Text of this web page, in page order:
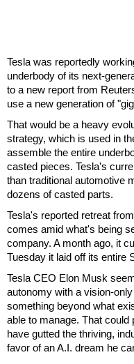
Tesla was reportedly
underbody of its next-
to a new report from
use a new generation of
That would be a heavy
strategy, which is used in
assemble the entire
casted pieces. Tesla's
than traditional automotive
dozens of casted parts.
Tesla's reported retreat
comes amid what's being
company. A month ago, it
Tuesday it laid off its entire
Tesla CEO Elon Musk
autonomy with a vision-
something beyond what
able to manage. That
have gutted the thriving,
favor of an A.I. dream he